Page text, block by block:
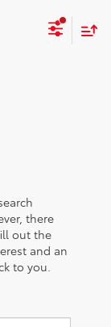
there
out the
and an
to you.